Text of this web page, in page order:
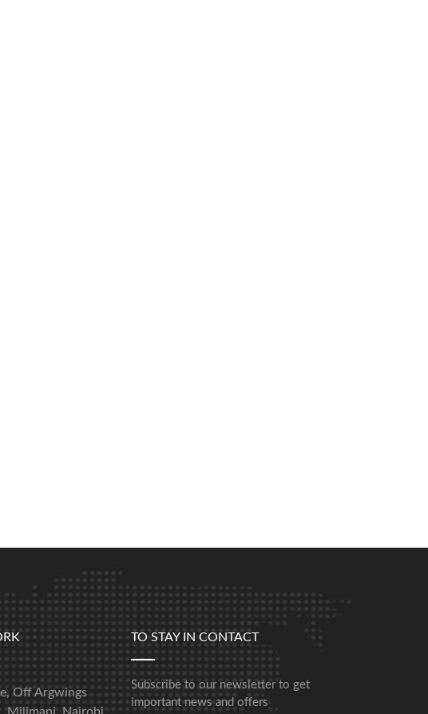
Off Argwings
TO STAY IN CONTACT
Subscribe to our newsletter to get
important news and offers